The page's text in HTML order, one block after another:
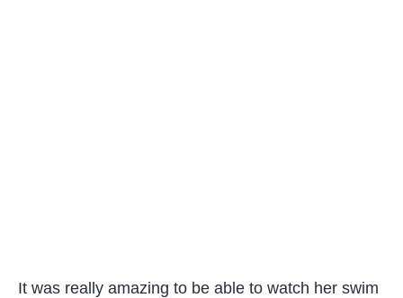
It was really amazing to be able to watch her swim